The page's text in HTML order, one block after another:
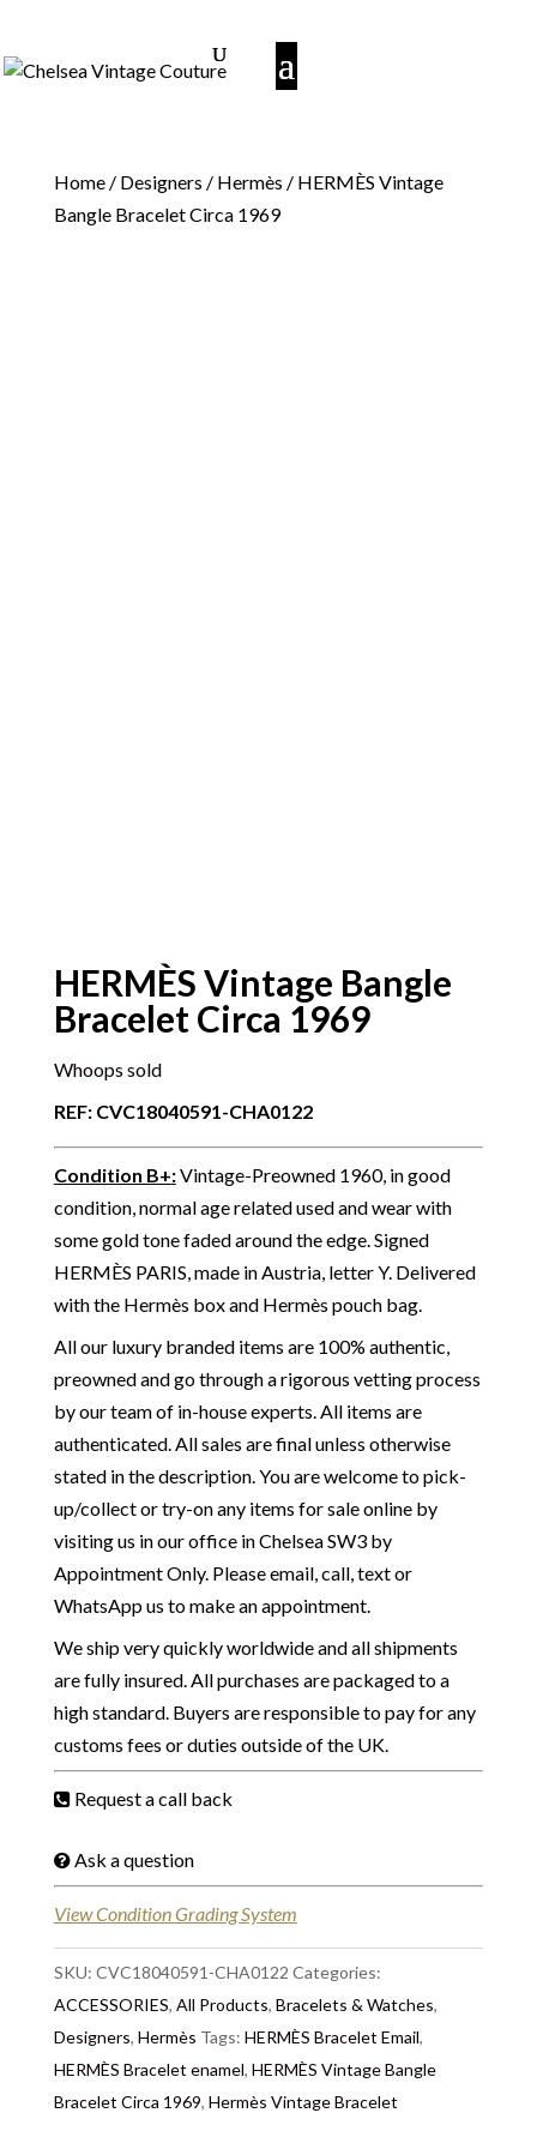
Home/ Designers / Hermès / HERMÈS Vintage
Bangle Bracelet Circa 1969
HERMÈS Vintage Bangle
Bracelet Circa 1969
Whoops sold
REF: CVC18040591-CHA0122
Condition B+:Vintage-Preowned 1960, in good
condition, normal age related used and wear with
some gold tone faded around the edge. Signed
HERMÈS PARIS, made in Austria, letter Y. Delivered
with the Hermès box and Hermès pouch bag.
All our luxury branded items are 100% authentic,
preowned and go through a rigorous vetting process
by our team of in-house experts. All items are
authenticated. All sales are final unless otherwise
stated in the description. You are welcome to pick-
up/collect or try-on any items for sale online by
visiting us in our office in Chelsea SW3 by
Appointment Only. Please email, call, text or
WhatsApp us to make an appointment.
We ship very quickly worldwide and all shipments
are fully insured. All purchases are packaged to a
high standard. Buyers are responsible to pay for any
customs fees or duties outside of the UK.
Request a call back
Ask a question
View Condition Grading System
SKU: CVC18040591-CHA0122 Categories:
ACCESSORIES, All Products, Bracelets & Watches,
Designers, Hermès Tags: HERMÈS Bracelet Email,
HERMÈS Bracelet enamel, HERMÈS Vintage Bangle
Bracelet Circa 1969, Hermès Vintage Bracelet